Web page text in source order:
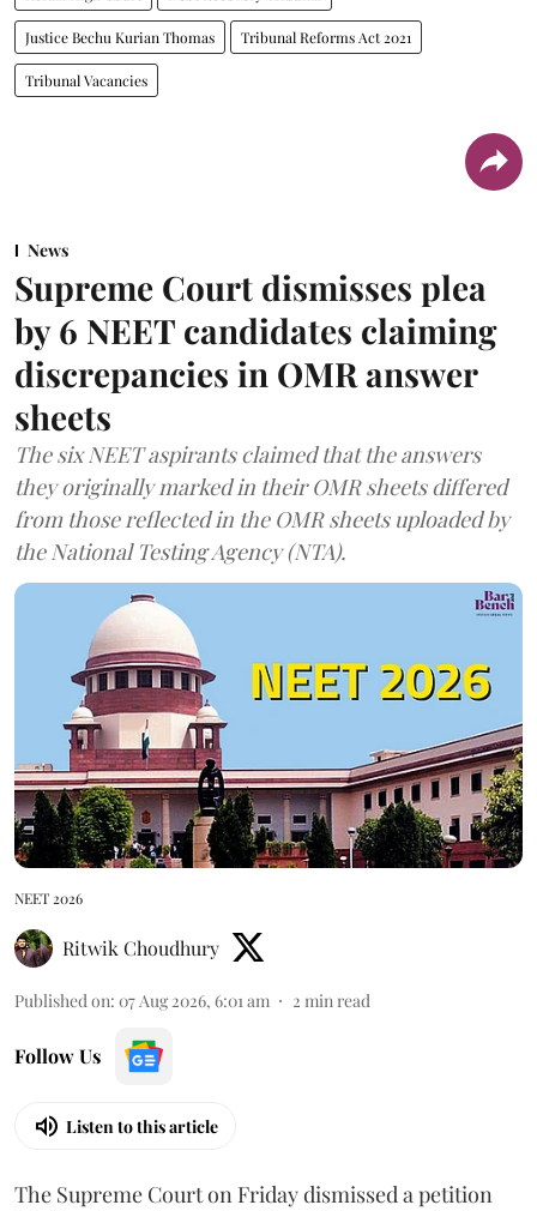
Justice Bechu Kurian Thomas Tribunal Reforms Act 2021
Tribunal Vacancies
News
Supreme Court dismisses plea
by 6 NEET candidates claiming
discrepancies in OMR answer
sheets
The six NEET aspirants claimed that the answers
they originally marked in their OMR sheets differed
from those reflected in the OMR sheets uploaded by
the National Testing Agency (NTA).
NEET 2026
Ritwik Choudhury
Published on: 07 Aug 2026, 6:01 am 2 min read
Follow Us
Listen to this article
The Supreme Court on Friday dismissed a petition